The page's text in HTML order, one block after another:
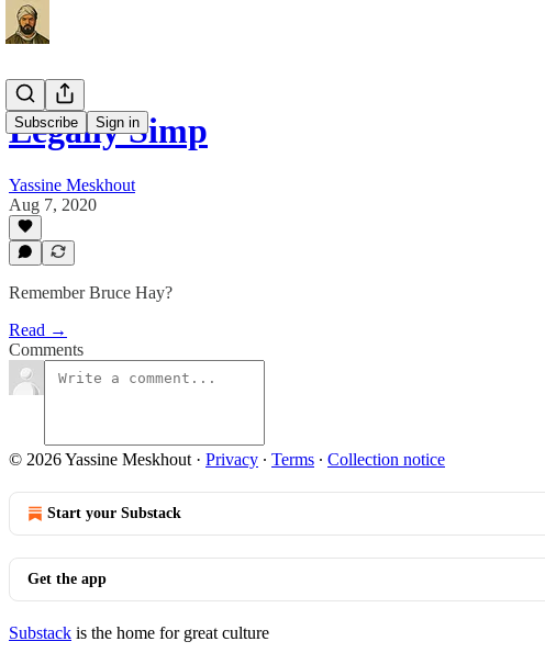
Subscribe Sign in
Legally Simp
Yassine Meskhout
Aug 7, 2020
Remember Bruce Hay?
Read →
Comments
© 2026 Yassine Meskhout · Privacy ∙ Terms ∙ Collection notice
Start your Substack
Get the app
Substack is the home for great culture